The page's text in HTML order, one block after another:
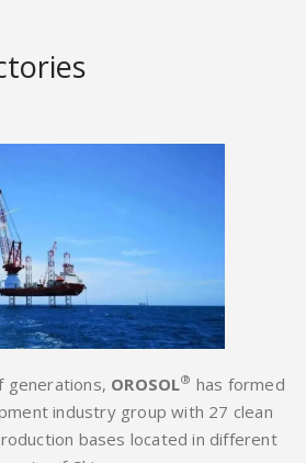
generations, OROSOL® has formed
industry group with 27 clean
bases located in different